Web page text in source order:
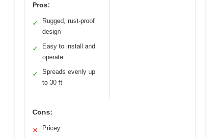
Pros:
✓
Rugged, rust-proof
design
✓
Easy to install and
operate
✓
Spreads evenly up
to 30 ft
Cons:
✕ Pricey